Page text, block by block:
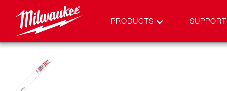
PRODUCTS SUPPORT